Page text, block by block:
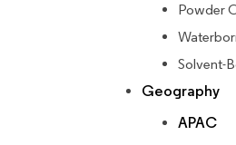
Powder
Solvent-
Geography
APAC